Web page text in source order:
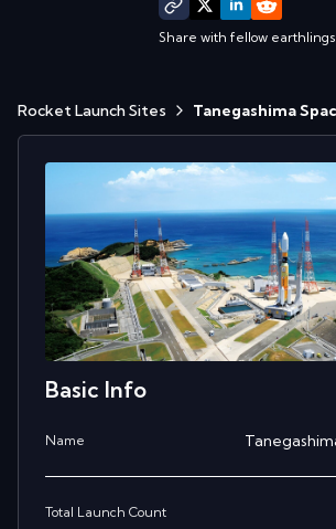
Share with fellow earthlings
Rocket Launch Sites Tanegashima
Basic Info
Name
Total Launch Count